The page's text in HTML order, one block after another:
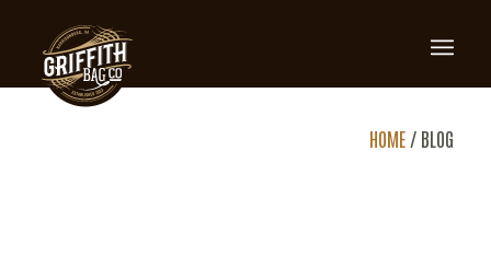
HOME / BLOG